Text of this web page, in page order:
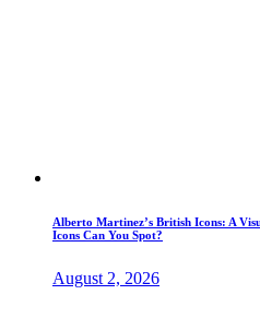
Alberto Martinez’s British Icons: A
Icons Can You Spot?
August 2, 2026